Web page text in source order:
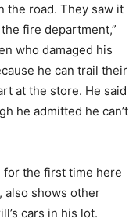
the road. They saw it
fire department,”
who damaged his
he can trail their
at the store. He said
he admitted he can’t
the first time here
also shows other
cars in his lot.